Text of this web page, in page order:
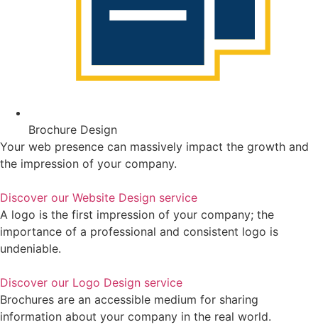
Brochure Design
Your web presence can massively impact the growth and
the impression of your company.
Discover our Website Design service
A logo is the first impression of your company; the
importance of a professional and consistent logo is
undeniable.
Discover our Logo Design service
Brochures are an accessible medium for sharing
information about your company in the real world.